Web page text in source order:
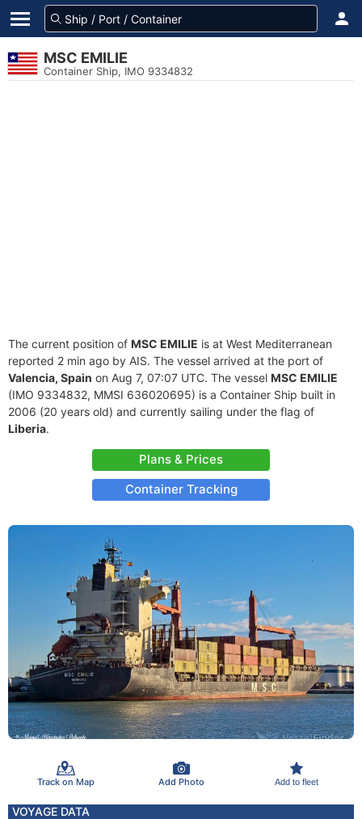
MSC EMILIE
Container Ship, IMO 9334832
The current position of MSC EMILIE is at West Mediterranean
reported 2 min ago by AIS. The vessel arrived at the port of
Valencia, Spain on Aug 7, 07:07 UTC. The vessel MSC EMILIE
(IMO 9334832, MMSI 636020695) is a Container Ship built in
2006 (20 years old) and currently sailing under the flag of
Liberia.
Plans & Prices
Container Tracking
Track on Map Add Photo Add to fleet
VOYAGE DATA